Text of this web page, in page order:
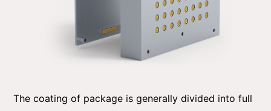
The coating of package is generally divided into full